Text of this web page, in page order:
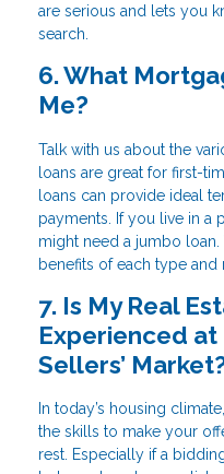
are serious and lets you
search.
6. What
Me?
Talk with us about the
loans are great for first-
loans can provide ideal
payments. If you live in a
might need a jumbo
benefits of each type
7. Is My Real
Experienced
Sellers’
In today’s housing
the skills to make your
rest. Especially if a